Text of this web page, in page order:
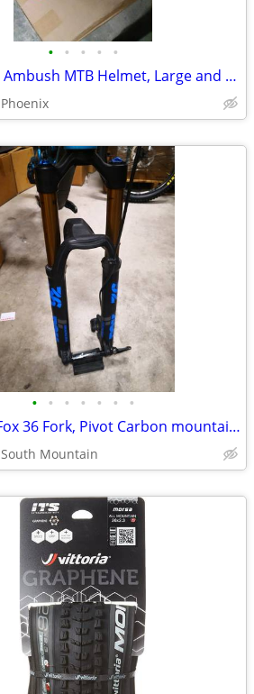
• • • • •
Specialized Ambush MTB Helmet, Large and Medium
Phoenix
• • • • • • •
New 27.5" Fox 36 Fork, Pivot Carbon mountain bike handlebar, Stem
South Mountain